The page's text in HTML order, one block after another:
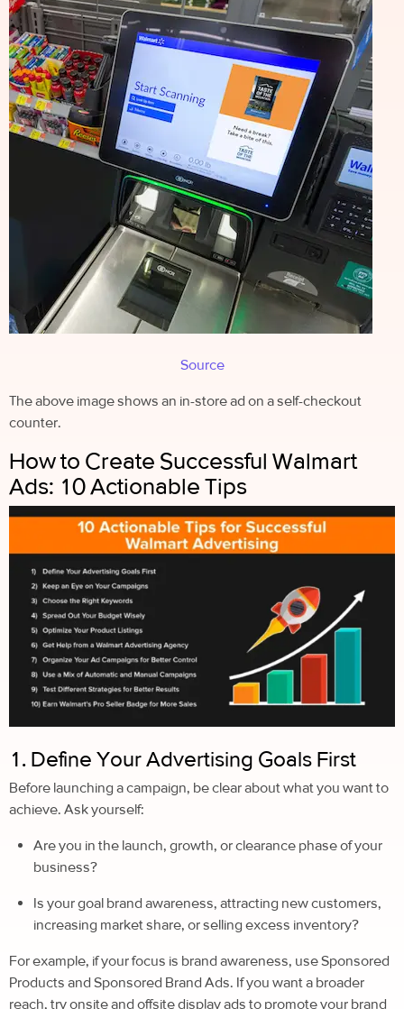
Source
The above image shows an in-store ad on a self-checkout
counter.
How to Create Successful Walmart
Ads: 10 Actionable Tips
1. Define Your Advertising Goals First
Before launching a campaign, be clear about what you want to
achieve. Ask yourself:
Are you in the launch, growth, or clearance phase of your
business?
Is your goal brand awareness, attracting new customers,
increasing market share, or selling excess inventory?
For example, if your focus is brand awareness, use Sponsored
Products and Sponsored Brand Ads. If you want a broader
reach, try onsite and offsite display ads to promote your brand